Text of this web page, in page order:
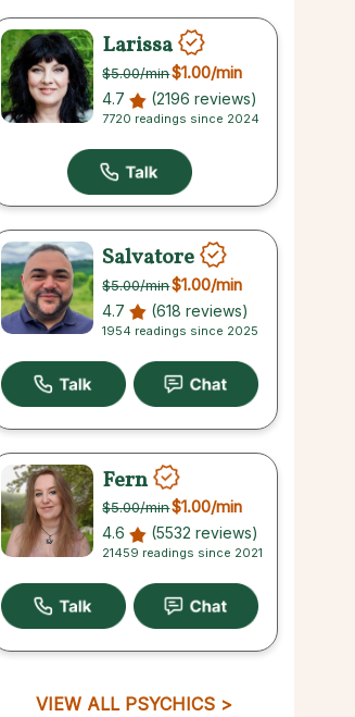
Larissa
$5.00/min$1.00/min
4.7 (2196 reviews)
7720 readings since 2024
Salvatore
$5.00/min$1.00/min
4.7 (618 reviews)
1954 readings since 2025
Fern
$5.00/min$1.00/min
4.6 (5532 reviews)
21459 readings since 2021
VIEW ALL PSYCHICS